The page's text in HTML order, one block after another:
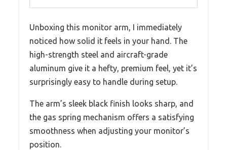
Unboxing this monitor arm, I immediately
noticed how solid it feels in your hand. The
high-strength steel and aircraft-grade
aluminum give it a hefty, premium feel, yet it’s
surprisingly easy to handle during setup.
The arm’s sleek black finish looks sharp, and
the gas spring mechanism offers a satisfying
smoothness when adjusting your monitor’s
position.